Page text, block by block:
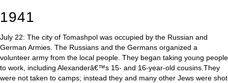
1941
July 22: The city of Tomashpol was occupied by the Russian and
German Armies. The Russians and the Germans organized a
volunteer army from the local people. They began taking young people
to work, including Alexanderâ€™s 15- and 16-year-old cousins.They
were not taken to camps; instead they and many other Jews were shot